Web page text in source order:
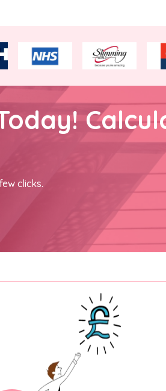
clicks.